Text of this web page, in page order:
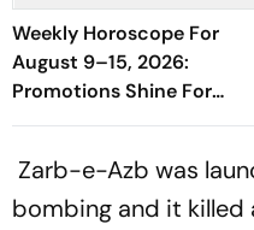
Weekly Horoscope For
August 9–15, 2026:
Promotions Shine For
Virgo, Fresh Opportunities
Capricorn
Zarb-e-Azb was
bombing and it killed